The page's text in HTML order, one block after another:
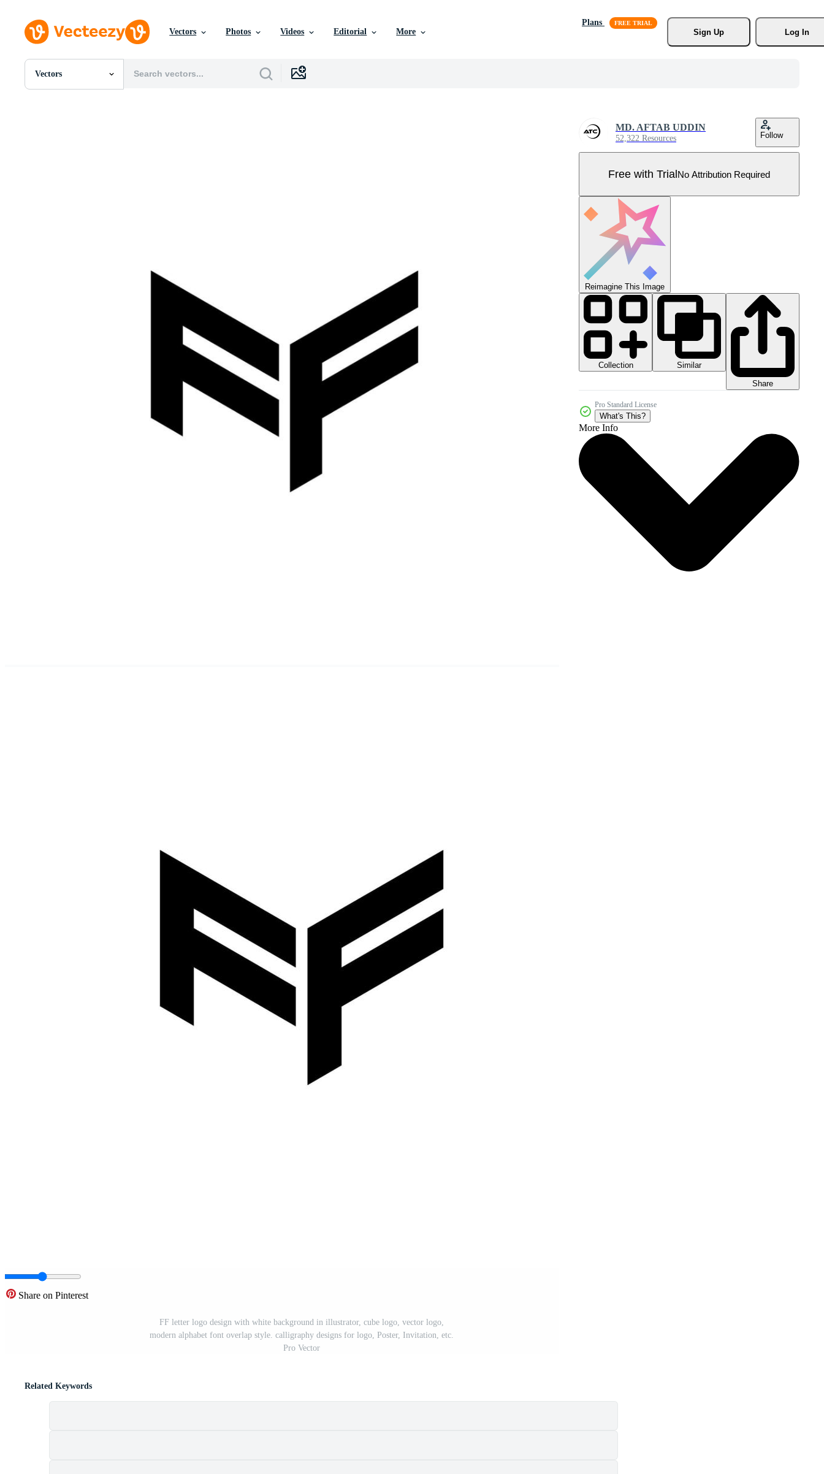
Vectors Photos Videos Editorial More
Plans
Sign Up
Log In
Vectors
All Images
Share on Pinterest
FF letter logo design with white background in illustrator, cube logo, vector logo,
modern alphabet font overlap style. calligraphy designs for logo, Poster, Invitation, etc.
Pro Vector
MD. AFTAB UDDIN
52,322 Resources Follow
Free with TrialNo Attribution Required
Reimagine This Image
Collection
Similar
Share
Pro Standard License
What's This?
More Info
Related Keywords